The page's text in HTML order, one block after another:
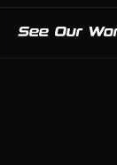
See Our